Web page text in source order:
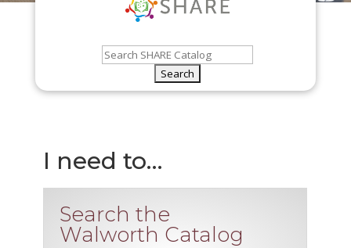
I need to…
Search the
Walworth Catalog